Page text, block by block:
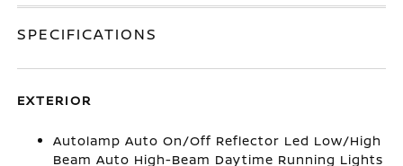
SPECIFICATIONS
EXTERIOR
Autolamp Auto On/Off Reflector Led Low/High
Beam Auto High-Beam Daytime Running Lights